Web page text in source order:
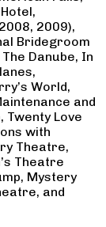
2009),
Bridegroom
Danube, In
World,
and
Twenty Love
with
Theatre,
Theatre
Mystery
and